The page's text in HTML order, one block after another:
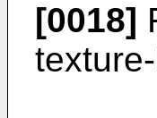
[0018]